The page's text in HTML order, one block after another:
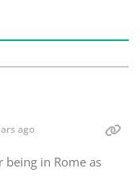
ago
being in Rome as